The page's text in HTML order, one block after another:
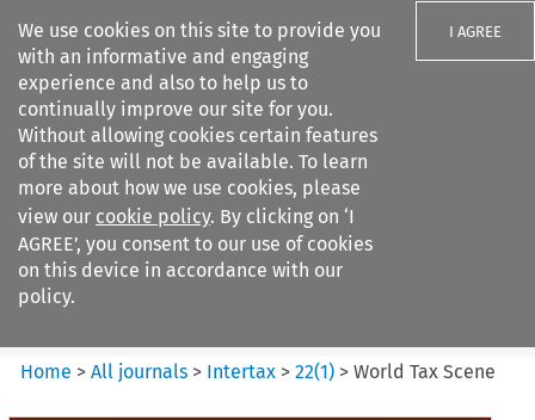
We use cookies on this site to provide you
with an informative and engaging
experience and also to help us to
continually improve our site for you.
Without allowing cookies certain features
of the site will not be available. To learn
more about how we use cookies, please
view our cookie policy. By clicking on ‘I
AGREE’, you consent to our use of cookies
on this device in accordance with our
policy.
I AGREE
Search filters
Intertax
Home >All journals > Intertax >22(1) >World Tax Scene